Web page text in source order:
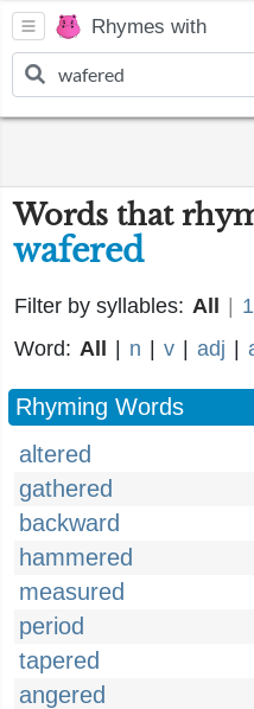
Rhymes with
Words that
wafered
Filter by syllables: All 1
Word: All n v adj
Rhyming Words
altered
gathered
backward
hammered
measured
period
tapered
angered